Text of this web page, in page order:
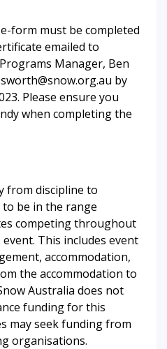
form must be completed
emailed to
Manager, Ben
by
Please ensure you
when completing the
from discipline to
be in the range
competing throughout
This includes event
accommodation,
the accommodation to
Australia does not
funding for this
may seek funding from
organisations.